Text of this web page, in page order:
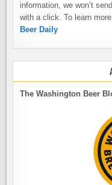
information, we won’t
with a click. To learn
Beer Daily
The Washington Beer